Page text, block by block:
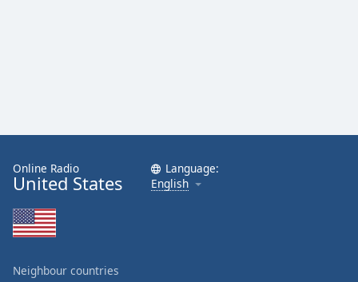
Online Radio
United States
Language:
English
Neighbour countries